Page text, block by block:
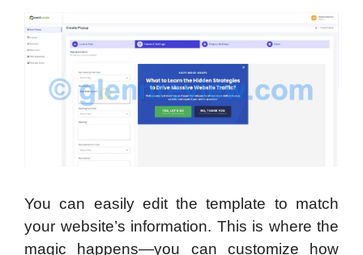
You can easily edit the template to match
your website’s information. This is where the
magic happens—you can customize how